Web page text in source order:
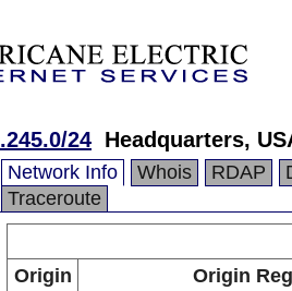
24 Headquarters,
Network Info Whois RDAP
Traceroute
Origin
Origin